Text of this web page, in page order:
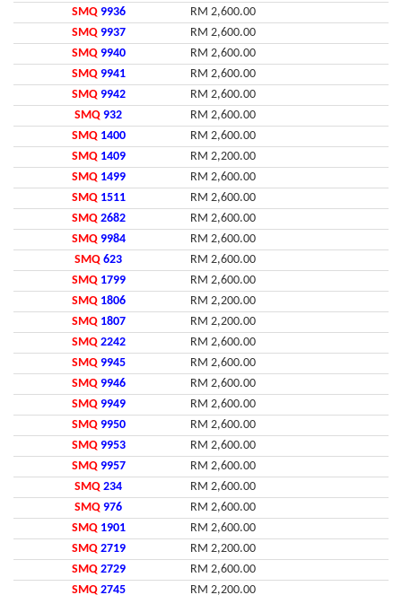
SMQ 9936
RM 2,600.00
SMQ 9937
RM 2,600.00
SMQ 9940
RM 2,600.00
SMQ 9941
RM 2,600.00
SMQ 9942
RM 2,600.00
SMQ 932
RM 2,600.00
SMQ 1400
RM 2,600.00
SMQ 1409
RM 2,200.00
SMQ 1499
RM 2,600.00
SMQ 1511
RM 2,600.00
SMQ 2682
RM 2,600.00
SMQ 9984
RM 2,600.00
SMQ 623
RM 2,600.00
SMQ 1799
RM 2,600.00
SMQ 1806
RM 2,200.00
SMQ 1807
RM 2,200.00
SMQ 2242
RM 2,600.00
SMQ 9945
RM 2,600.00
SMQ 9946
RM 2,600.00
SMQ 9949
RM 2,600.00
SMQ 9950
RM 2,600.00
SMQ 9953
RM 2,600.00
SMQ 9957
RM 2,600.00
SMQ 234
RM 2,600.00
SMQ 976
RM 2,600.00
SMQ 1901
RM 2,600.00
SMQ 2719
RM 2,200.00
SMQ 2729
RM 2,600.00
SMQ 2745 RM 2,200.00